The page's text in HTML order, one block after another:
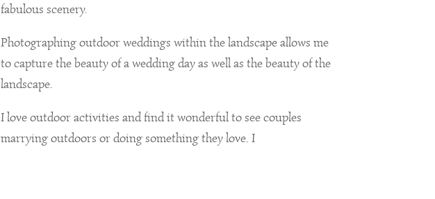
fabulous scenery.
Photographing outdoor weddings within the landscape allows me
to capture the beauty of a wedding day as well as the beauty of the
landscape.
I love outdoor activities and find it wonderful to see couples
marrying outdoors or doing something they love. I